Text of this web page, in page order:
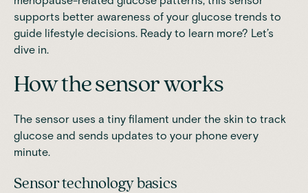
supports better awareness of your glucose trends to
guide lifestyle decisions. Ready to learn more? Let’s
dive in.
How the sensor works
The sensor uses a tiny filament under the skin to track
glucose and sends updates to your phone every
minute.
Sensor technology basics